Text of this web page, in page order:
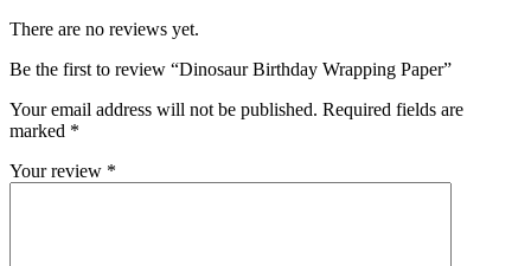
There are no reviews yet.
Be the first to review “Dinosaur Birthday Wrapping Paper”
Your email address will not be published. Required fields are
marked *
Your review *